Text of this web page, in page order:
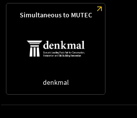
Simultaneous to MUTEC
denkmal